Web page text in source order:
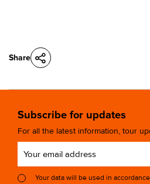
Share
Subscribe for updates
For all the latest information, tour
Your data will be used in